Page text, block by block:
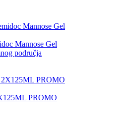
Mannose Gel
područja
PROMO